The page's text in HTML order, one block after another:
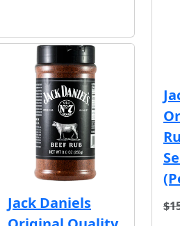
Jack Daniels